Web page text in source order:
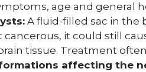
age and general
A fluid-filled sac in the
cancerous, it could still
tissue. Treatment
affecting the